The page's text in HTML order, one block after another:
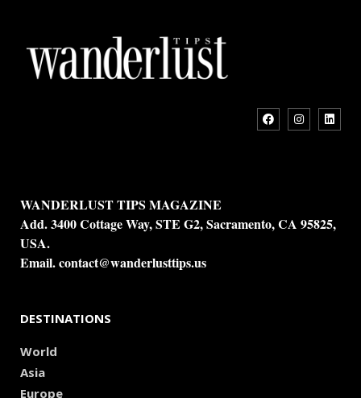
WANDERLUST TIPS MAGAZINE
Add. 3400 Cottage Way, STE G2, Sacramento, CA 95825,
USA.
Email.contact@wanderlusttips.us
DESTINATIONS
World
Asia
Europe